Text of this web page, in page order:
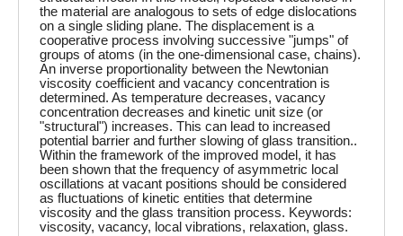
the material are analogous to sets of edge dislocations
on a single sliding plane. The displacement is a
cooperative process involving successive "jumps" of
groups of atoms (in the one-dimensional case, chains).
An inverse proportionality between the Newtonian
viscosity coefficient and vacancy concentration is
determined. As temperature decreases, vacancy
concentration decreases and kinetic unit size (or
"structural") increases. This can lead to increased
potential barrier and further slowing of glass transition..
Within the framework of the improved model, it has
been shown that the frequency of asymmetric local
oscillations at vacant positions should be considered
as fluctuations of kinetic entities that determine
viscosity and the glass transition process. Keywords:
viscosity, vacancy, local vibrations, relaxation, glass.